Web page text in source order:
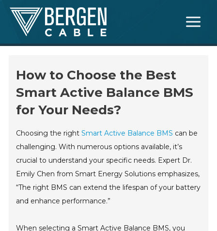
Skip
content
Menu
How to Choose the Best
Smart Active Balance BMS
for Your Needs?
Choosing the rightSmart Active Balance BMS can be
challenging. With numerous options available, it’s
crucial to understand your specific needs. Expert Dr.
Emily Chen from Smart Energy Solutions emphasizes,
“The right BMS can extend the lifespan of your battery
and enhance performance.”
When selecting a Smart Active Balance BMS, you